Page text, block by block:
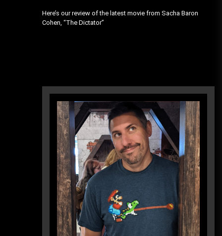
Here’s our review of the latest movie from Sacha Baron
Cohen, “The Dictator”